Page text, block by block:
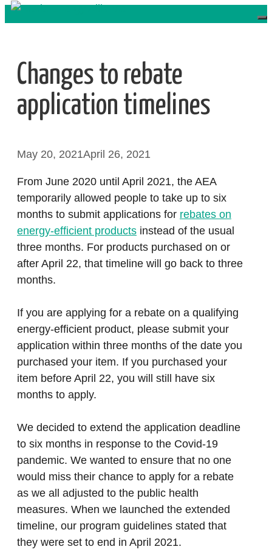
Skip
Changes to rebate
application timelines
May 20, 2021April 26, 2021
From June 2020 until April 2021, the AEA
temporarily allowed people to take up to six
months to submit applications for rebates on
energy-efficient products instead of the usual
three months. For products purchased on or
after April 22, that timeline will go back to three
months.
If you are applying for a rebate on a qualifying
energy-efficient product, please submit your
application within three months of the date you
purchased your item. If you purchased your
item before April 22, you will still have six
months to apply.
We decided to extend the application deadline
to six months in response to the Covid-19
pandemic. We wanted to ensure that no one
would miss their chance to apply for a rebate
as we all adjusted to the public health
measures. When we launched the extended
timeline, our program guidelines stated that
they were set to end in April 2021.